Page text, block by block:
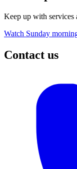
Keep up with services
Watch Sunday
Contact us